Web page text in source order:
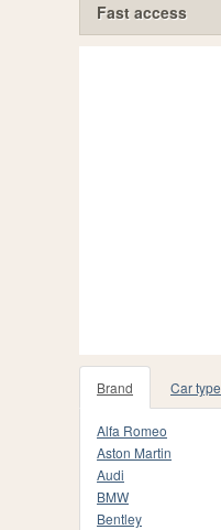
Fast access
Brand Car type
Alfa Romeo
Aston Martin
Audi
BMW
Bentley